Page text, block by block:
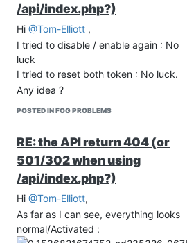
Thanks@Sebastian-Roth
Expect the “apache2” instead of
“apache”, it works much better !
I’m going to update the github case as
well.
/api/index.php?)
Hi @Tom-Elliott ,
I tried to disable / enable again : No
luck
I tried to reset both token : No luck.
Any idea ?
POSTED IN FOG PROBLEMS
RE: the API return 404 (or
501/302 when using
/api/index.php?)
Hi @Tom-Elliott,
As far as I can see, everything looks
normal/Activated :